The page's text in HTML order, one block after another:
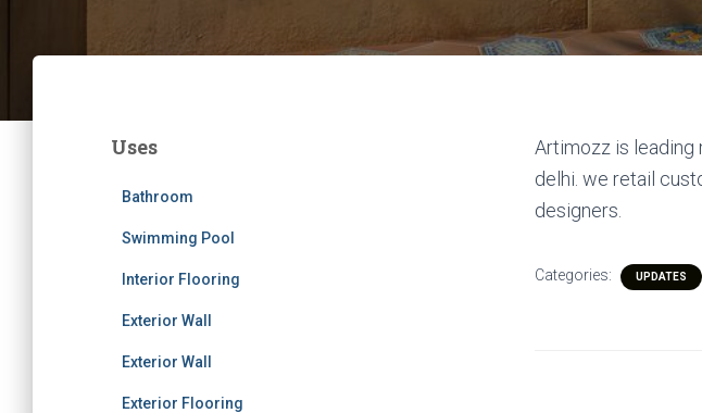
Uses
Bathroom
Swimming Pool
Interior Flooring
Exterior Wall
Exterior Wall
Exterior Flooring
Artimozz is leading
delhi. we retail
designers.
Categories: UPDATES